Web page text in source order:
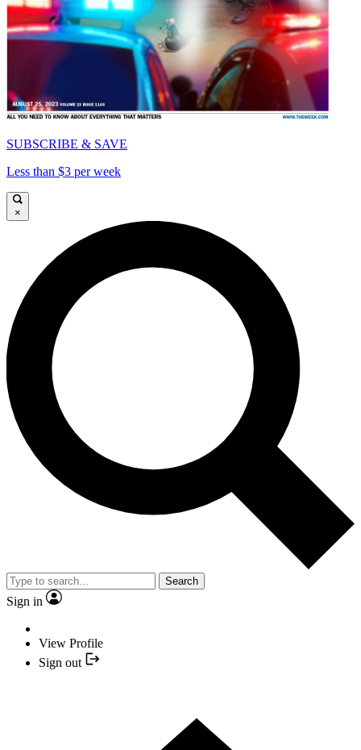
SUBSCRIBE & SAVE
Less than $3 per week
×
Search
Sign in
View Profile
Sign out